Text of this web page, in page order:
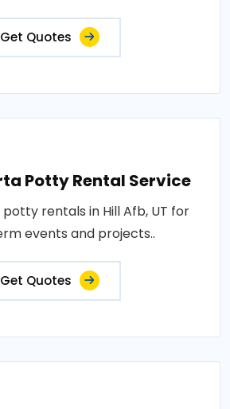
Get Quotes
Potty Rental Service
rentals in Hill Afb, UT for
events and projects..
Get Quotes